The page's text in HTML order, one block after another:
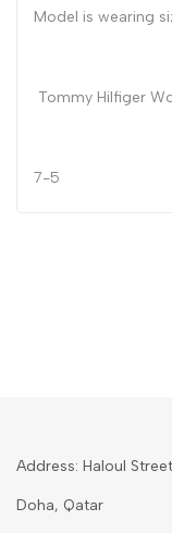
Model is wearing
Tommy Hilfiger
7-5
Address: Haloul
Doha, Qatar